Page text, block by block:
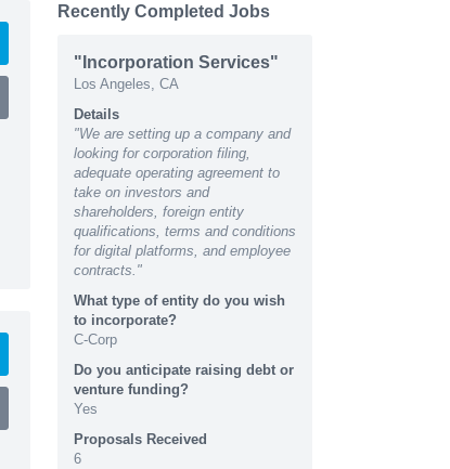
Recently Completed Jobs
"Incorporation Services"
Los Angeles, CA
Details
"We are setting up a company and
looking for corporation filing,
adequate operating agreement to
take on investors and
shareholders, foreign entity
qualifications, terms and conditions
for digital platforms, and employee
contracts."
What type of entity do you wish
to incorporate?
C-Corp
Do you anticipate raising debt or
venture funding?
Yes
Proposals Received
6